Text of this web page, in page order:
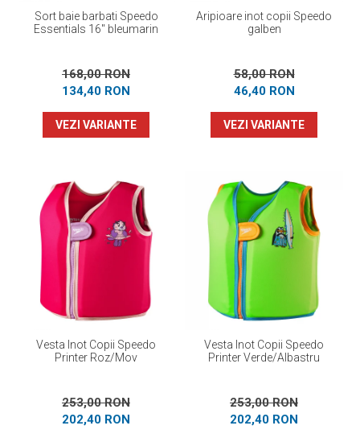
Sort baie barbati Speedo
Essentials 16" bleumarin
168,00 RON
134,40 RON
VEZI VARIANTE
Aripioare inot copii Speedo
galben
58,00 RON
46,40 RON
VEZI VARIANTE
Vesta Inot Copii Speedo
Printer Roz/Mov
253,00 RON
202,40 RON
Vesta Inot Copii Speedo
Printer Verde/Albastru
253,00 RON
202,40 RON